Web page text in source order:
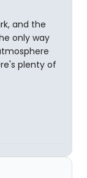
and the
only way
plenty of